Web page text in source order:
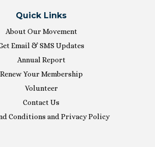
Quick Links
About Our Movement
Email & SMS Updates
Annual Report
Renew Your Membership
Volunteer
Contact Us
Conditions and Privacy Policy